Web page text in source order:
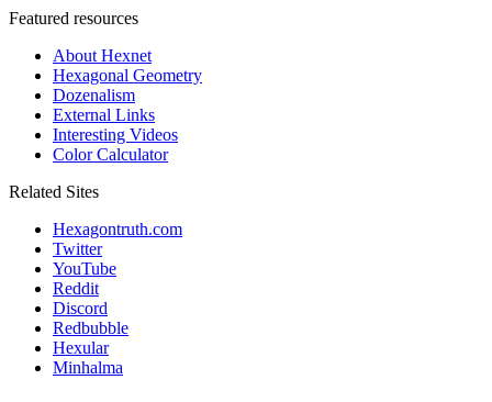
Featured resources
About Hexnet
Hexagonal Geometry
Dozenalism
External Links
Interesting Videos
Color Calculator
Related Sites
Hexagontruth.com
Twitter
YouTube
Reddit
Discord
Redbubble
Hexular
Minhalma